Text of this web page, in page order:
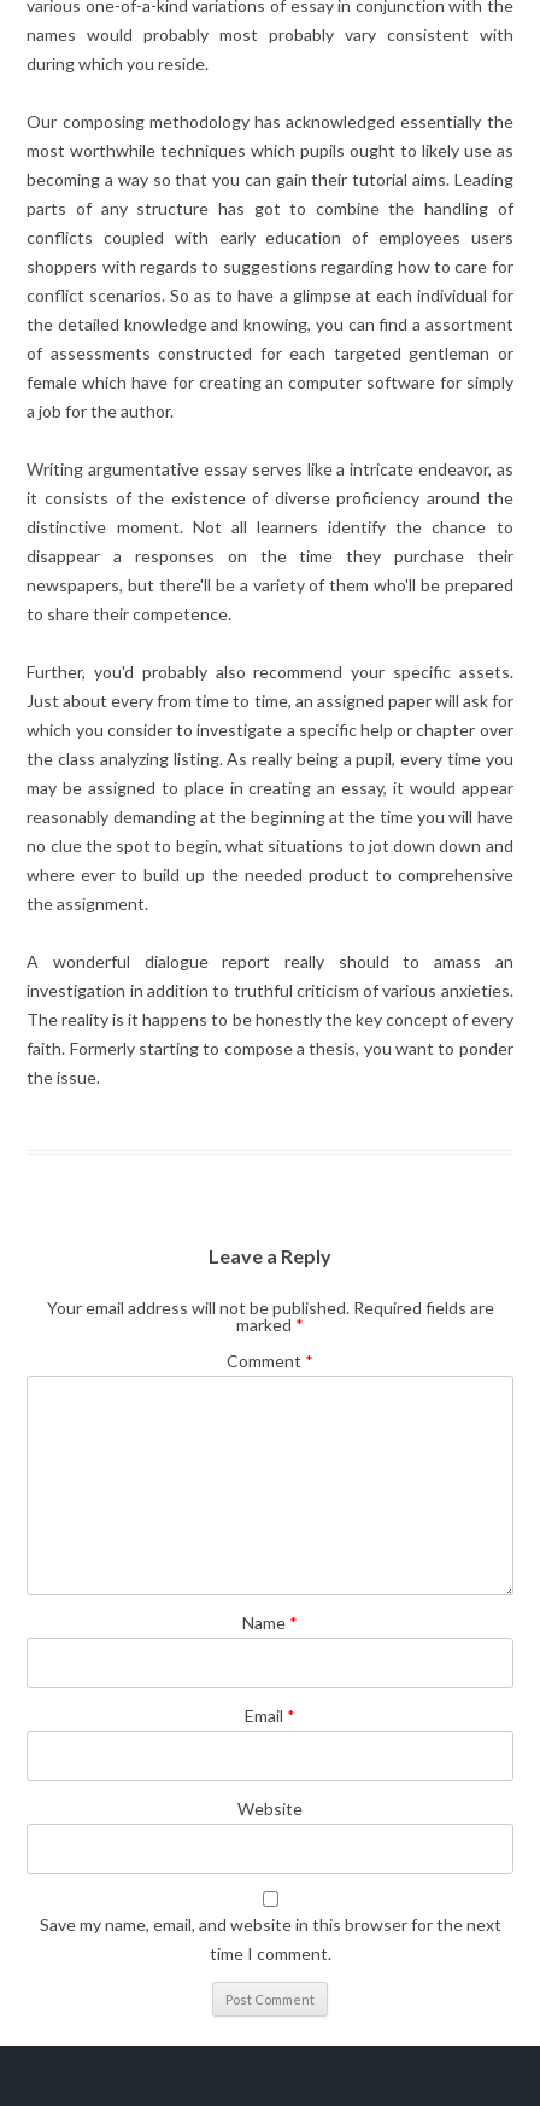
various one-of-a-kind variations of essay in conjunction with the
names would probably most probably vary consistent with
during which you reside.
Our composing methodology has acknowledged essentially the
most worthwhile techniques which pupils ought to likely use as
becoming a way so that you can gain their tutorial aims. Leading
parts of any structure has got to combine the handling of
conflicts coupled with early education of employees users
shoppers with regards to suggestions regarding how to care for
conflict scenarios. So as to have a glimpse at each individual for
the detailed knowledge and knowing, you can find a assortment
of assessments constructed for each targeted gentleman or
female which have for creating an computer software for simply
a job for the author.
Writing argumentative essay serves like a intricate endeavor, as
it consists of the existence of diverse proficiency around the
distinctive moment. Not all learners identify the chance to
disappear a responses on the time they purchase their
newspapers, but there'll be a variety of them who'll be prepared
to share their competence.
Further, you'd probably also recommend your specific assets.
Just about every from time to time, an assigned paper will ask for
which you consider to investigate a specific help or chapter over
the class analyzing listing. As really being a pupil, every time you
may be assigned to place in creating an essay, it would appear
reasonably demanding at the beginning at the time you will have
no clue the spot to begin, what situations to jot down down and
where ever to build up the needed product to comprehensive
the assignment.
A wonderful dialogue report really should to amass an
investigation in addition to truthful criticism of various anxieties.
The reality is it happens to be honestly the key concept of every
faith. Formerly starting to compose a thesis, you want to ponder
the issue.
Leave a Reply
Your email address will not be published. Required fields are
marked *
Comment *
Name *
Email *
Website
Save my name, email, and website in this browser for the next
time I comment.